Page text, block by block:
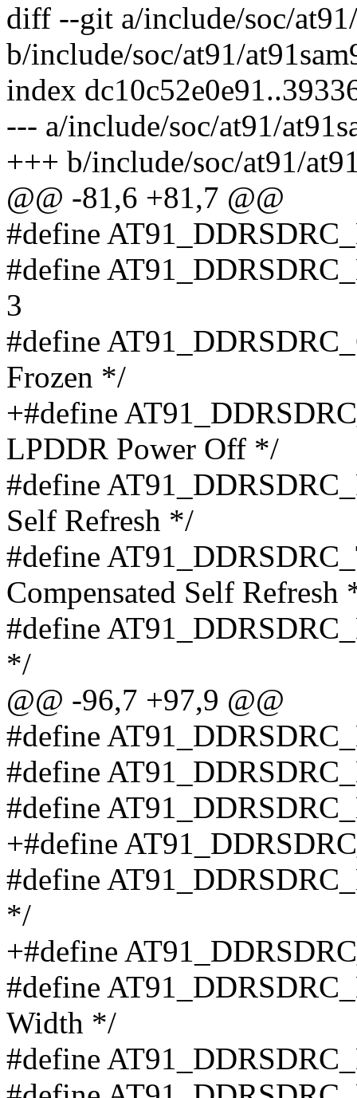
diff --git a/include/soc/
b/include/soc/at91/
index
--- a/include/soc/at91/
+++ b/include/soc/at91/
@@ -81,6 +81,7 @@
#define
#define
3
#define
Frozen */
+#define
LPDDR Power Off */
#define
Self Refresh */
#define
Compensated Self Refresh
#define
*/
@@ -96,7 +97,9 @@
#define
#define
#define
+#define
#define
*/
+#define
#define
Width */
#define